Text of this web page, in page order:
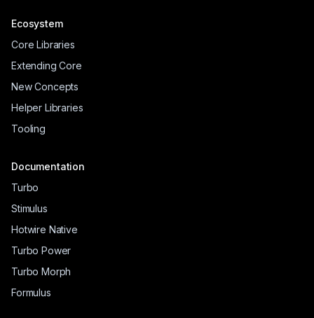
Ecosystem
Core Libraries
Extending Core
New Concepts
Helper Libraries
Tooling
Documentation
Turbo
Stimulus
Hotwire Native
Turbo Power
Turbo Morph
Formulus